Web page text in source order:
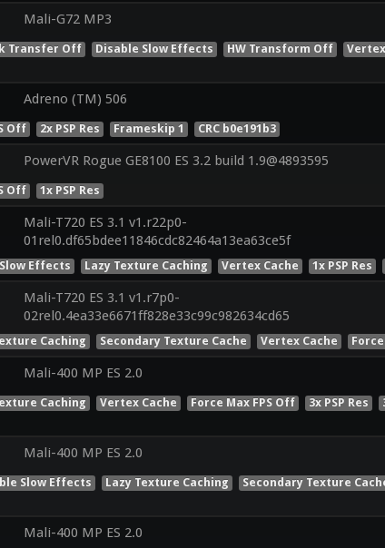
Mali-G72 MP3
Transfer Off Disable Slow Effects HW Transform Off
Adreno (TM) 506
Off 2x PSP Res Frameskip 1 CRC b0e191b3
PowerVR Rogue GE8100 ES 3.2 build 1.9@4893595
Off 1x PSP Res
Mali-T720 ES 3.1 v1.r22p0-
01rel0.df65bdee11846cdc82464a13ea63ce5f
Effects Lazy Texture Caching Vertex Cache 1x PSP Res
Mali-T720 ES 3.1 v1.r7p0-
02rel0.4ea33e6671ff828e33c99c982634cd65
Caching Secondary Texture Cache Vertex Cache
Mali-400 MP ES 2.0
Caching Vertex Cache Force Max FPS Off 3x PSP Res
Mali-400 MP ES 2.0
Slow Effects Lazy Texture Caching Secondary Texture
Mali-400 MP ES 2.0